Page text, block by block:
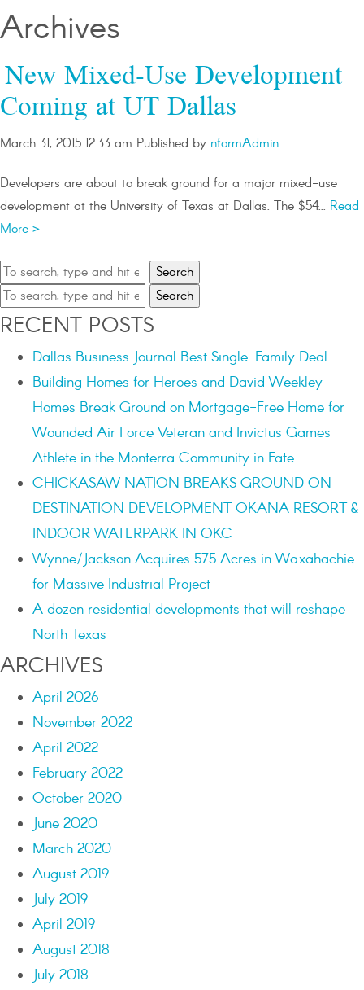
Archives
New Mixed-Use Development
Coming at UT Dallas
March 31, 2015 12:33 am Published by nformAdmin
Developers are about to break ground for a major mixed-use
development at the University of Texas at Dallas. The $54... Read
More >
Search
Search
RECENT POSTS
Dallas Business Journal Best Single-Family Deal
Building Homes for Heroes and David Weekley
Homes Break Ground on Mortgage-Free Home for
Wounded Air Force Veteran and Invictus Games
Athlete in the Monterra Community in Fate
CHICKASAW NATION BREAKS GROUND ON
DESTINATION DEVELOPMENT OKANA RESORT &
INDOOR WATERPARK IN OKC
Wynne/Jackson Acquires 575 Acres in Waxahachie
for Massive Industrial Project
A dozen residential developments that will reshape
North Texas
ARCHIVES
April 2026
November 2022
April 2022
February 2022
October 2020
June 2020
March 2020
August 2019
July 2019
April 2019
August 2018
July 2018